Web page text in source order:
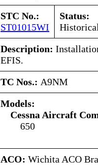
STC No.:
ST01015WI
Status:
Description:
EFIS.
TC Nos.: A9NM
Models:
Cessna Aircraft
650
ACO: Wichita ACO